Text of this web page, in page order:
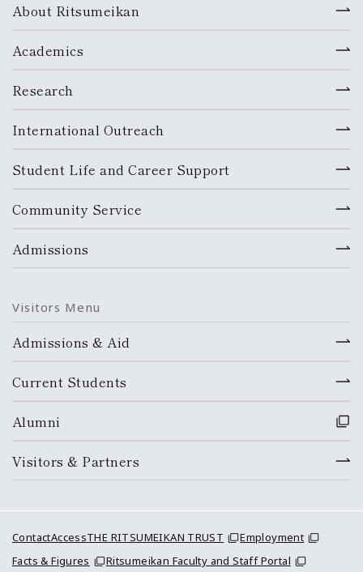
About Ritsumeikan
Academics
Research
International Outreach
Student Life and Career Support
Community Service
Admissions
Visitors Menu
Admissions & Aid
Current Students
Alumni
Visitors & Partners
ContactAccessTHE RITSUMEIKAN TRUST
Employment
Facts & Figures
Ritsumeikan Faculty and Staff Portal